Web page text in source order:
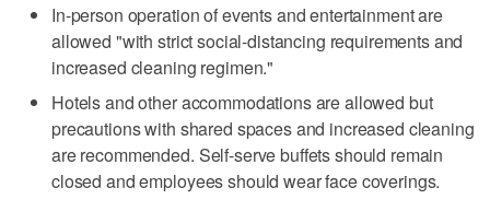
In-person operation of events and entertainment are
allowed "with strict social-distancing requirements and
increased cleaning regimen."
Hotels and other accommodations are allowed but
precautions with shared spaces and increased cleaning
are recommended. Self-serve buffets should remain
closed and employees should wear face coverings.